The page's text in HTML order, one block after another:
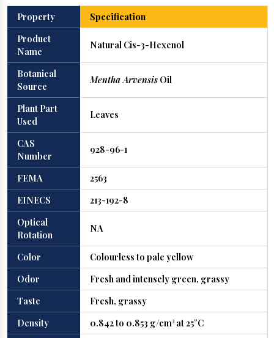
Property
Specification
Product
Name
Natural Cis-3-Hexenol
Botanical
Source
Mentha ArvensisOil
Plant Part
Used
Leaves
CAS
Number
928-96-1
FEMA
2563
EINECS
213-192-8
Optical
Rotation
NA
Color
Colourless to pale yellow
Odor
Fresh and intensely green, grassy
Taste
Fresh, grassy
Density
0.842 to 0.853 g/cm³ at 25°C